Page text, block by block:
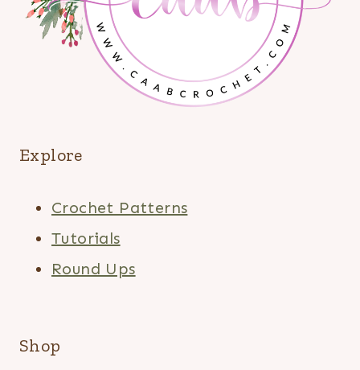
Explore
Crochet Patterns
Tutorials
Round Ups
Shop